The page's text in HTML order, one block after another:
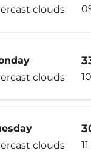
clouds
clouds
clouds